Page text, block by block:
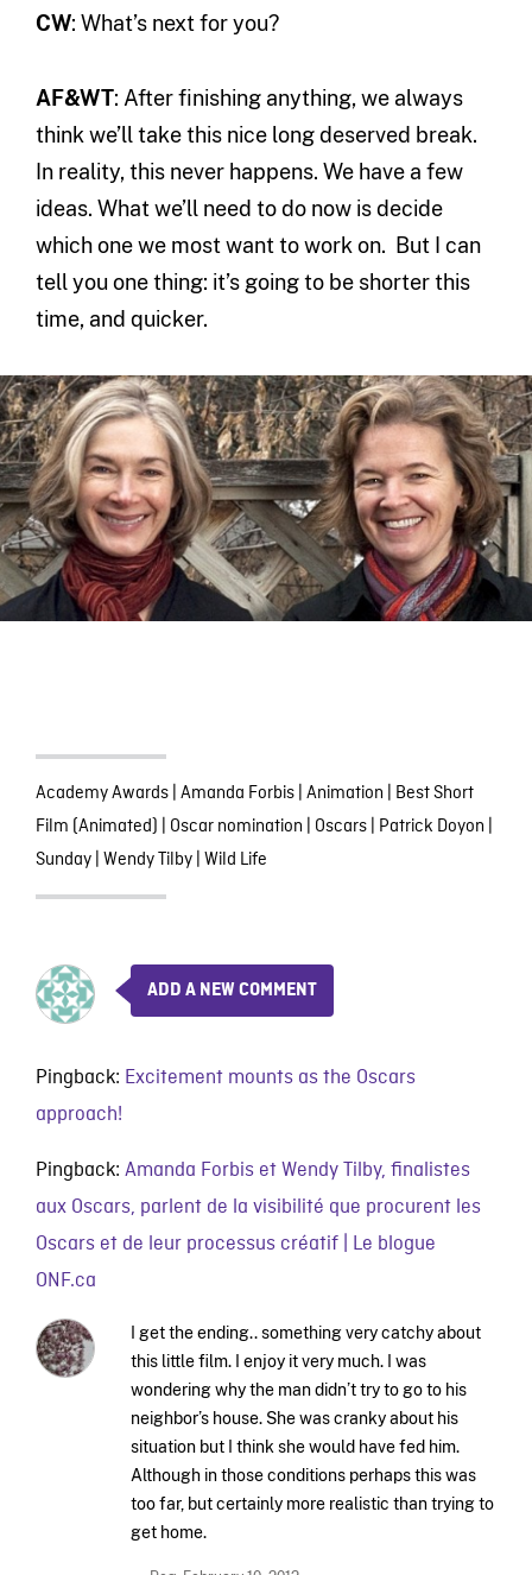
CW: What’s next for you?
AF&WT: After finishing anything, we always
think we’ll take this nice long deserved break.
In reality, this never happens. We have a few
ideas. What we’ll need to do now is decide
which one we most want to work on. But I can
tell you one thing: it’s going to be shorter this
time, and quicker.
Academy Awards| Amanda Forbis| Animation Best Short
Film (Animated) Oscar nomination Oscars| Patrick Doyon
Sunday| Wendy Tilby| Wild Life
ADD A NEW COMMENT
Pingback: Excitement mounts as the Oscars
approach!
Pingback: Amanda Forbis et Wendy Tilby, finalistes
aux Oscars, parlent de la visibilité que procurent les
Oscars et de leur processus créatif | Le blogue
ONF.ca
I get the ending.. something very catchy about
this little film. I enjoy it very much. I was
wondering why the man didn’t try to go to his
neighbor’s house. She was cranky about his
situation but I think she would have fed him.
Although in those conditions perhaps this was
too far, but certainly more realistic than trying to
get home.